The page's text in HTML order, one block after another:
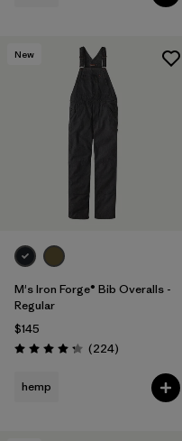
New
M's Iron Forge® Bib Overalls -
Regular
$145
Rating: 4.2 / 5 (224Reviews
)
hemp